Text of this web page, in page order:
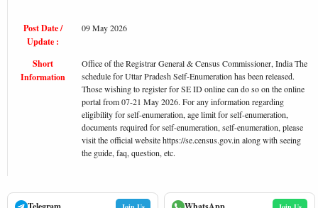
Post Date /
Update :
09 May 2026
Short
Information
Office of the Registrar General & Census Commissioner, India The
schedule for Uttar Pradesh Self-Enumeration has been released.
Those wishing to register for SE ID online can do so on the online
portal from 07-21 May 2026. For any information regarding
eligibility for self-enumeration, age limit for self-enumeration,
documents required for self-enumeration, self-enumeration, please
visit the official website https://se.census.gov.in along with seeing
the guide, faq, question, etc.